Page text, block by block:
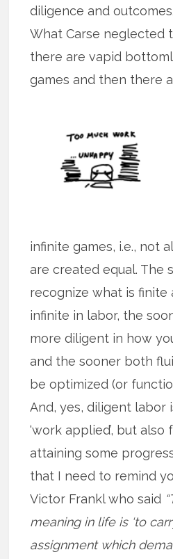
diligence and
What Carse neglected
there are vapid
games and then there
infinite games, i.e., not
are created equal. The
recognize what is finite
infinite in labor, the
more diligent in how
and the sooner both
be optimized (or
And, yes, diligent labor
‘work applied’, but
attaining some
that I need to remind
Victor Frankl who said
meaning in life is ‘to
assignment which